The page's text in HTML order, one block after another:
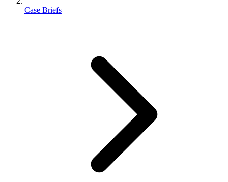
Case Briefs